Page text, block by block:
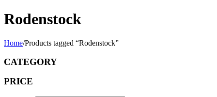
Rodenstock
Home/Products tagged “Rodenstock”
CATEGORY
PRICE